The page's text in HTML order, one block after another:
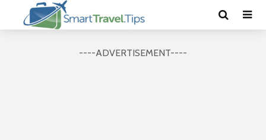
----ADVERTISEMENT----